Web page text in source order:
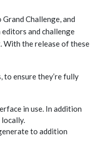
Grand Challenge, and
and challenge
With the release of these
to ensure they’re fully
in use. In addition
to addition